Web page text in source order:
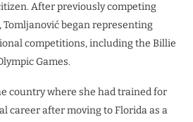
After previously competing
began representing
competitions, including the Billie
Games.
country where she had trained for
career after moving to Florida as a